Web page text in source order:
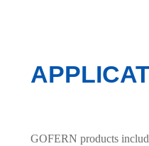
GOFERN products